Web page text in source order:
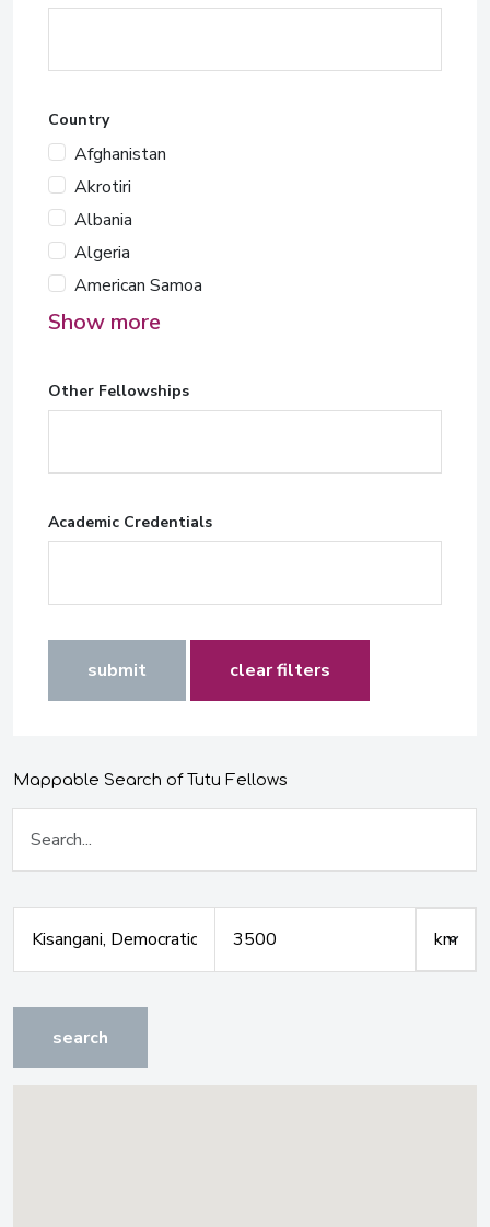
Country
Afghanistan
Akrotiri
Albania
Algeria
American Samoa
Show more
Other Fellowships
Academic Credentials
submit clear filters
Mappable Search of Tutu Fellows
search